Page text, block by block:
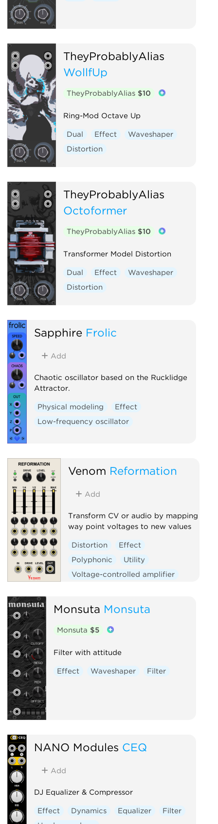
TheyProbablyAlias
WollfUp
TheyProbablyAlias $10
Ring-Mod Octave Up
Dual Effect
Waveshaper
Distortion
TheyProbablyAlias
Octoformer
TheyProbablyAlias $10
Transformer Model Distortion
Dual Effect
Waveshaper
Distortion
Sapphire Frolic
Add
Chaotic oscillator based on the Rucklidge
Attractor.
Physical modeling
Effect
Low-frequency oscillator
Venom Reformation
Add
Transform CV or audio by mapping
way point voltages to new values
Distortion
Effect
Polyphonic
Utility
Voltage-controlled amplifier
Monsuta Monsuta
Monsuta $5
Filter with attitude
Effect Waveshaper Filter
NANO Modules CEQ
Add
DJ Equalizer & Compressor
Effect Dynamics Equalizer
Filter